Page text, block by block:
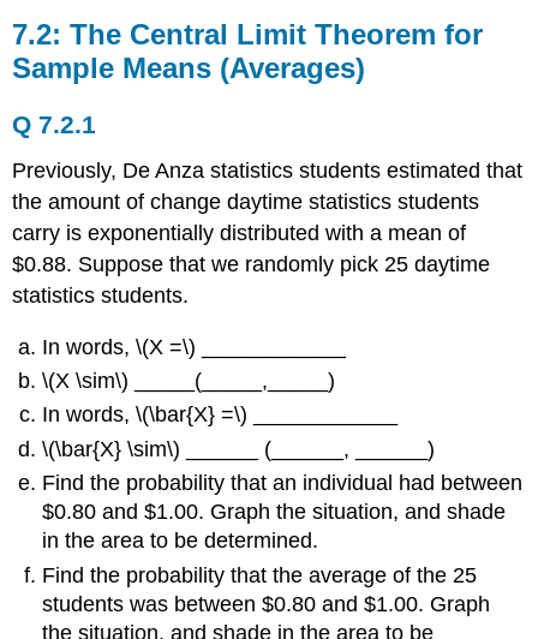
7.2: The Central Limit Theorem for
Sample Means (Averages)
Q 7.2.1
Previously, De Anza statistics students estimated that
the amount of change daytime statistics students
carry is exponentially distributed with a mean of
$0.88. Suppose that we randomly pick 25 daytime
statistics students.
In words, \(Χ =\) ____________
\(Χ \sim\) _____(_____,_____)
In words, \(\bar{X} =\) ____________
\(\bar{X} \sim\) ______ (______, ______)
Find the probability that an individual had between
$0.80 and $1.00. Graph the situation, and shade
in the area to be determined.
Find the probability that the average of the 25
students was between $0.80 and $1.00. Graph
the situation, and shade in the area to be